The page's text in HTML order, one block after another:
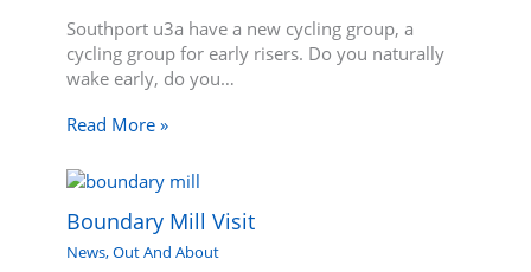
Southport u3a have a new cycling group, a
cycling group for early risers. Do you naturally
wake early, do you…
Read More »
Boundary Mill Visit
News,Out And About